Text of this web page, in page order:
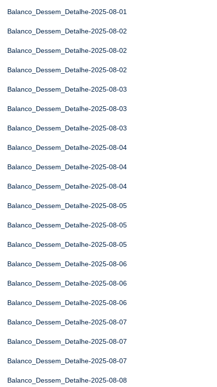
Balanco_Dessem_Detalhe-2025-08-01
Balanco_Dessem_Detalhe-2025-08-02
Balanco_Dessem_Detalhe-2025-08-02
Balanco_Dessem_Detalhe-2025-08-02
Balanco_Dessem_Detalhe-2025-08-03
Balanco_Dessem_Detalhe-2025-08-03
Balanco_Dessem_Detalhe-2025-08-03
Balanco_Dessem_Detalhe-2025-08-04
Balanco_Dessem_Detalhe-2025-08-04
Balanco_Dessem_Detalhe-2025-08-04
Balanco_Dessem_Detalhe-2025-08-05
Balanco_Dessem_Detalhe-2025-08-05
Balanco_Dessem_Detalhe-2025-08-05
Balanco_Dessem_Detalhe-2025-08-06
Balanco_Dessem_Detalhe-2025-08-06
Balanco_Dessem_Detalhe-2025-08-06
Balanco_Dessem_Detalhe-2025-08-07
Balanco_Dessem_Detalhe-2025-08-07
Balanco_Dessem_Detalhe-2025-08-07
Balanco_Dessem_Detalhe-2025-08-08